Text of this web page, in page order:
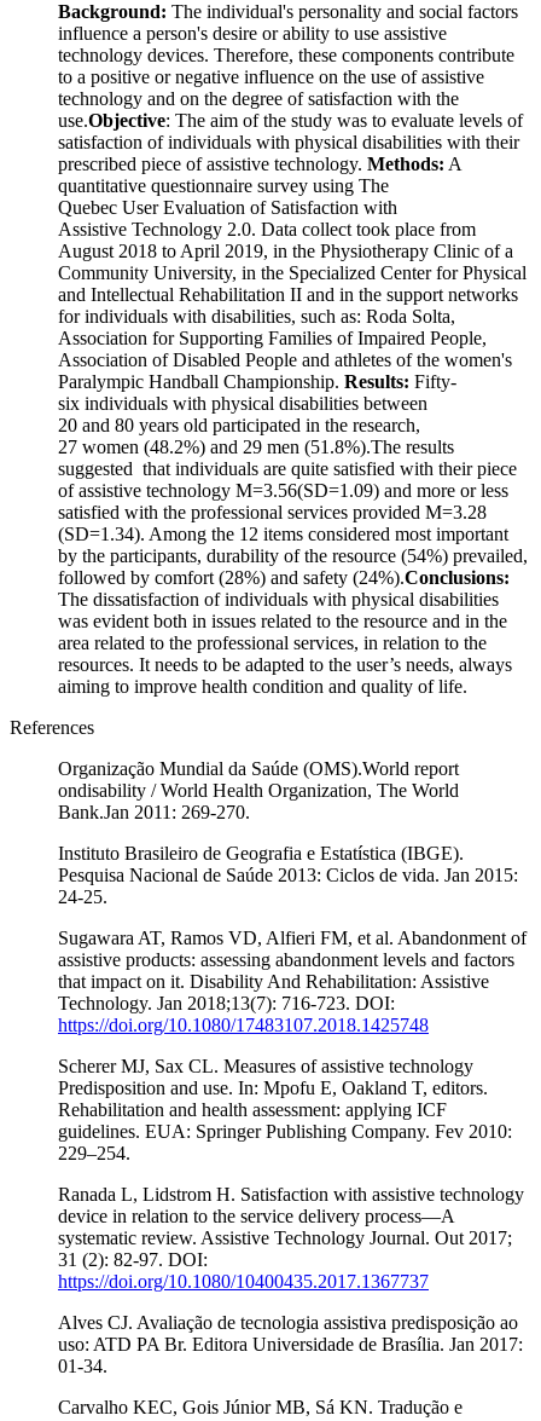
Background: The individual's personality and social factors
influence a person's desire or ability to use assistive
technology devices. Therefore, these components contribute
to a positive or negative influence on the use of assistive
technology and on the degree of satisfaction with the
use.Objective: The aim of the study was to evaluate levels of
satisfaction of individuals with physical disabilities with their
prescribed piece of assistive technology. Methods: A
quantitative questionnaire survey using The
Quebec User Evaluation of Satisfaction with
Assistive Technology 2.0. Data collect took place from
August 2018 to April 2019, in the Physiotherapy Clinic of a
Community University, in the Specialized Center for Physical
and Intellectual Rehabilitation II and in the support networks
for individuals with disabilities, such as: Roda Solta,
Association for Supporting Families of Impaired People,
Association of Disabled People and athletes of the women's
Paralympic Handball Championship. Results: Fifty-
six individuals with physical disabilities between
20 and 80 years old participated in the research,
27 women (48.2%) and 29 men (51.8%).The results
suggested that individuals are quite satisfied with their piece
of assistive technology M=3.56(SD=1.09) and more or less
satisfied with the professional services provided M=3.28
(SD=1.34). Among the 12 items considered most important
by the participants, durability of the resource (54%) prevailed,
followed by comfort (28%) and safety (24%).Conclusions:
The dissatisfaction of individuals with physical disabilities
was evident both in issues related to the resource and in the
area related to the professional services, in relation to the
resources. It needs to be adapted to the user’s needs, always
aiming to improve health condition and quality of life.
References
Organização Mundial da Saúde (OMS).World report
ondisability / World Health Organization, The World
Bank.Jan 2011: 269-270.
Instituto Brasileiro de Geografia e Estatística (IBGE).
Pesquisa Nacional de Saúde 2013: Ciclos de vida. Jan 2015:
24-25.
Sugawara AT, Ramos VD, Alfieri FM, et al. Abandonment of
assistive products: assessing abandonment levels and factors
that impact on it. Disability And Rehabilitation: Assistive
Technology. Jan 2018;13(7): 716-723. DOI:
https://doi.org/10.1080/17483107.2018.1425748
Scherer MJ, Sax CL. Measures of assistive technology
Predisposition and use. In: Mpofu E, Oakland T, editors.
Rehabilitation and health assessment: applying ICF
guidelines. EUA: Springer Publishing Company. Fev 2010:
229–254.
Ranada L, Lidstrom H. Satisfaction with assistive technology
device in relation to the service delivery process—A
systematic review. Assistive Technology Journal. Out 2017;
31 (2): 82-97. DOI:
https://doi.org/10.1080/10400435.2017.1367737
Alves CJ. Avaliação de tecnologia assistiva predisposição ao
uso: ATD PA Br. Editora Universidade de Brasília. Jan 2017:
01-34.
Carvalho KEC, Gois Júnior MB, Sá KN. Tradução e